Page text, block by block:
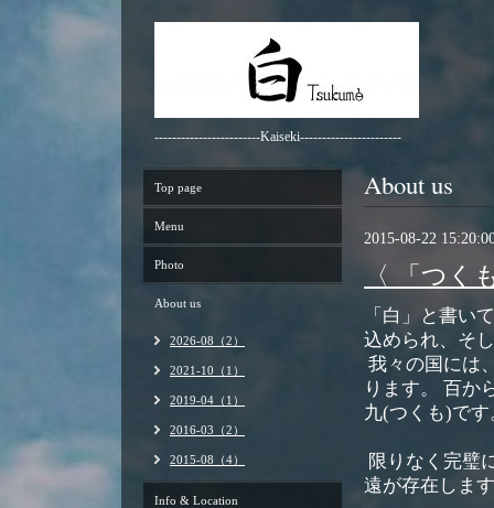
------------------------Kaiseki-----------------------
About us
2015-08-22
〈 「つく
「白」と書い
込められ、そ
我々の国には
ります。 百か
九(つくも)です
限りなく完璧
遠が存在しま
Top page
Menu
Photo
About us
2026-08（2）
2021-10（1）
2019-04（1）
2016-03（2）
2015-08（4）
Info & Location